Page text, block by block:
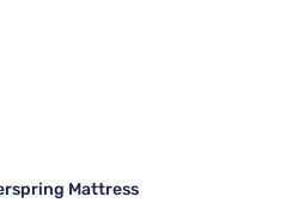
Mattress